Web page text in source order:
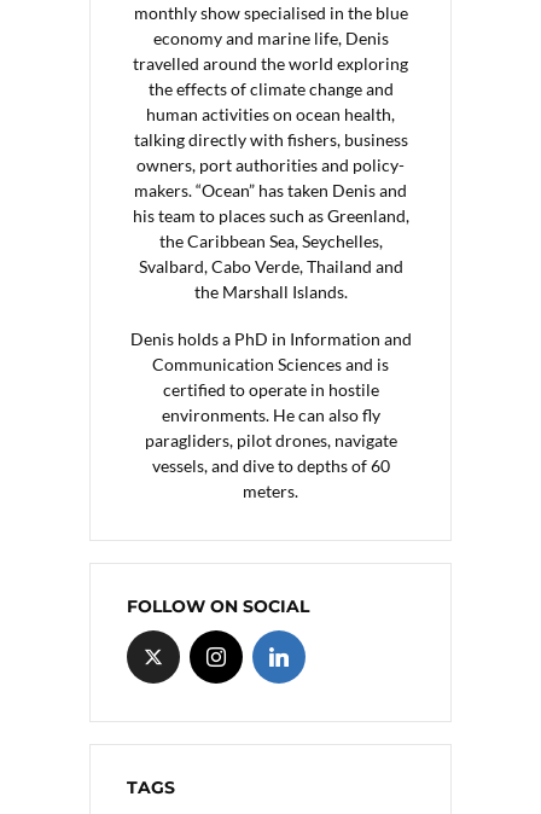
monthly show specialised in the blue
economy and marine life, Denis
travelled around the world exploring
the effects of climate change and
human activities on ocean health,
talking directly with fishers, business
owners, port authorities and policy-
makers. “Ocean” has taken Denis and
his team to places such as Greenland,
the Caribbean Sea, Seychelles,
Svalbard, Cabo Verde, Thailand and
the Marshall Islands.
Denis holds a PhD in Information and
Communication Sciences and is
certified to operate in hostile
environments. He can also fly
paragliders, pilot drones, navigate
vessels, and dive to depths of 60
meters.
FOLLOW ON SOCIAL
TAGS